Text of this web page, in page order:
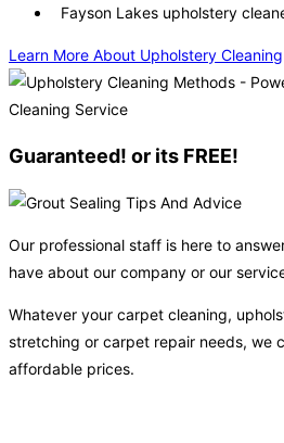
Fayson Lakes upholstery
Learn More About Upholstery Cleaning
Guaranteed! or its FREE!
Our professional staff is here to
have about our company or our
Whatever your carpet cleaning,
stretching or carpet repair needs, we
affordable prices.